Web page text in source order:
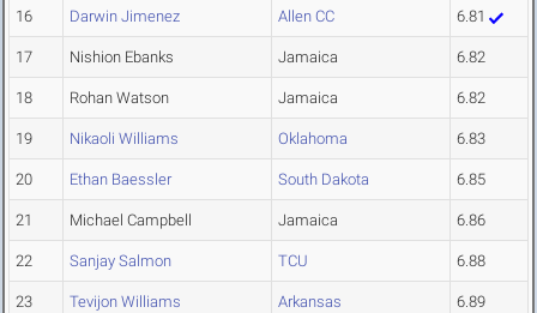
16 Darwin Jimenez Allen CC 6.81
17 Nishion Ebanks Jamaica 6.82
18 Rohan Watson Jamaica 6.82
19 Nikaoli Williams Oklahoma 6.83
20 Ethan Baessler South Dakota 6.85
21 Michael Campbell Jamaica 6.86
22 Sanjay Salmon TCU 6.88
23 Tevijon Williams Arkansas 6.89